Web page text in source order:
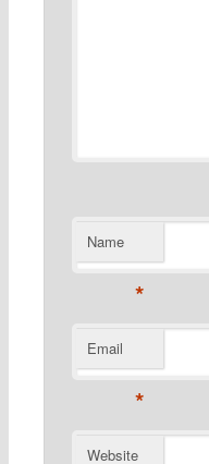
Name
*
Email
*
Website